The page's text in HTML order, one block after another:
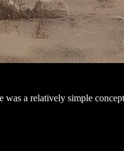
a relatively simple